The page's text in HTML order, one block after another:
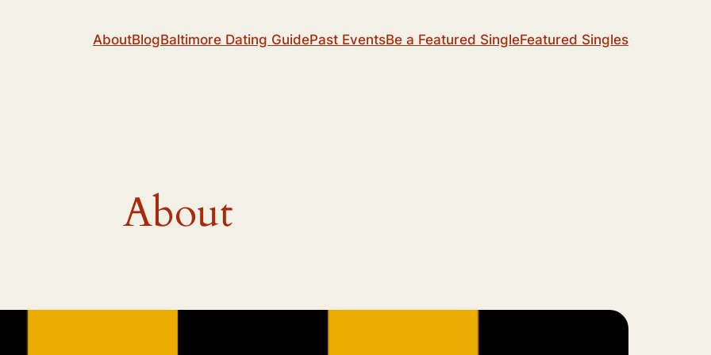
AboutBlogBaltimore Dating GuidePast EventsBe a Featured SingleFeatured Singles
About